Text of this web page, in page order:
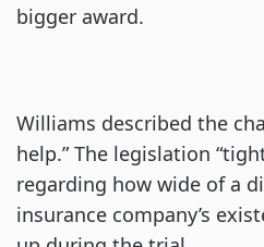
bigger award.
Williams described the
help.” The legislation
regarding how wide of a
insurance company’s